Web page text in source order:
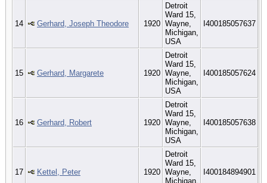
14 Gerhard, Joseph Theodore 1920
Detroit
Ward 15,
Wayne,
Michigan,
USA
I400185057637
15 Gerhard, Margarete 1920
Detroit
Ward 15,
Wayne,
Michigan,
USA
I400185057624
16 Gerhard, Robert 1920
Detroit
Ward 15,
Wayne,
Michigan,
USA
I400185057638
17 Kettel, Peter 1920
Detroit
Ward 15,
Wayne,
Michigan,
I400184894901